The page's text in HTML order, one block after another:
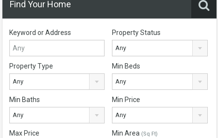
Find Your Home
Keyword or Address Property Status
Any
Property Type
Any
Min Beds
Any
Min Baths
Any
Min Price
Any
Max Price Min Area (Sq Ft)